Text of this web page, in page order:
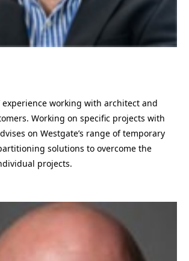
experience working with architect and
Working on specific projects with
on Westgate’s range of temporary
solutions to overcome the
projects.